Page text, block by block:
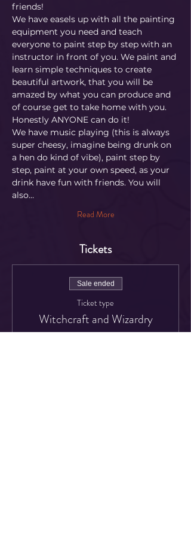
friends!
We have easels up with all the painting
equipment you need and teach
everyone to paint step by step with an
instructor in front of you. We paint and
learn simple techniques to create
beautiful artwork, that you will be
amazed by what you can produce and
of course get to take home with you.
Honestly ANYONE can do it!
We have music playing (this is always
super cheesy, imagine being drunk on
a hen do kind of vibe), paint step by
step, paint at your own speed, as your
drink have fun with friends. You will
also…
Read More
Tickets
Sale ended
Ticket type
Witchcraft and Wizardry